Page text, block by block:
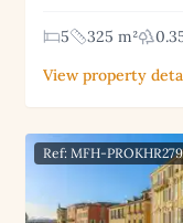
5 325 m²
View property
Ref: MFH-